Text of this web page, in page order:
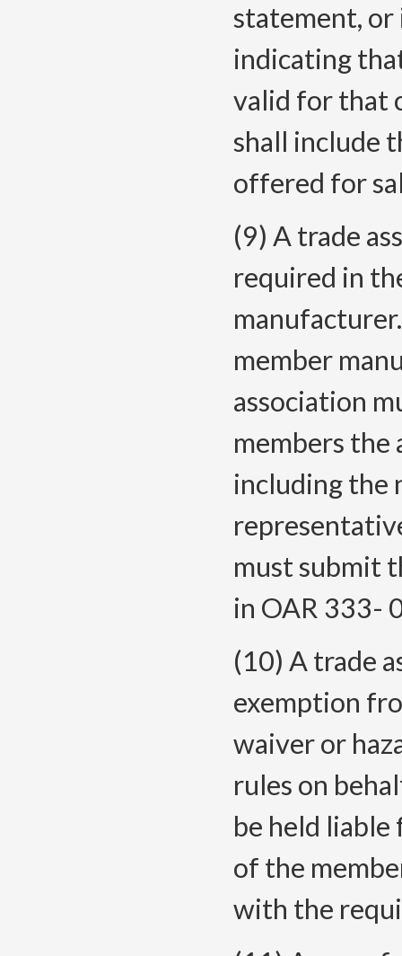
statement,
indicating
valid for that
shall include
offered for
(9) A trade
required in
member
association
members the
including the
must submit
in OAR 333-
(10) A trade
exemption
waiver or
rules on
be held
of the
with the